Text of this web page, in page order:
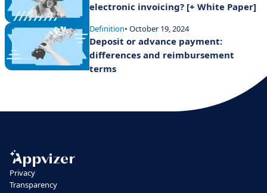
electronic invoicing? [+ White Paper]
Definition• October 19, 2024
Deposit or advance payment:
differences and reimbursement
terms
Privacy
Transparency